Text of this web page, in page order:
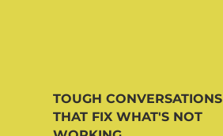
TOUGH CONVERSATIONS
THAT FIX WHAT'S NOT